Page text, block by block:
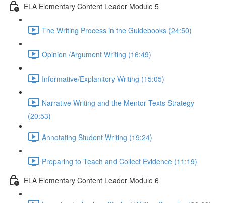
ELA Elementary Content Leader Module 5
The Writing Process in the Guidebooks (24:50)
Opinion /Argument Writing (16:49)
Informative/Explanitory Writing (15:05)
Narrative Writing and the Mentor Texts Strategy
(20:53)
Annotating Student Writing (19:24)
Preparing to Teach and Collect Evidence (11:19)
ELA Elementary Content Leader Module 6